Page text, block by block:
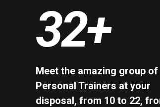
32+
Meet the amazing group of
Personal Trainers at your
disposal, from 10 to 22,